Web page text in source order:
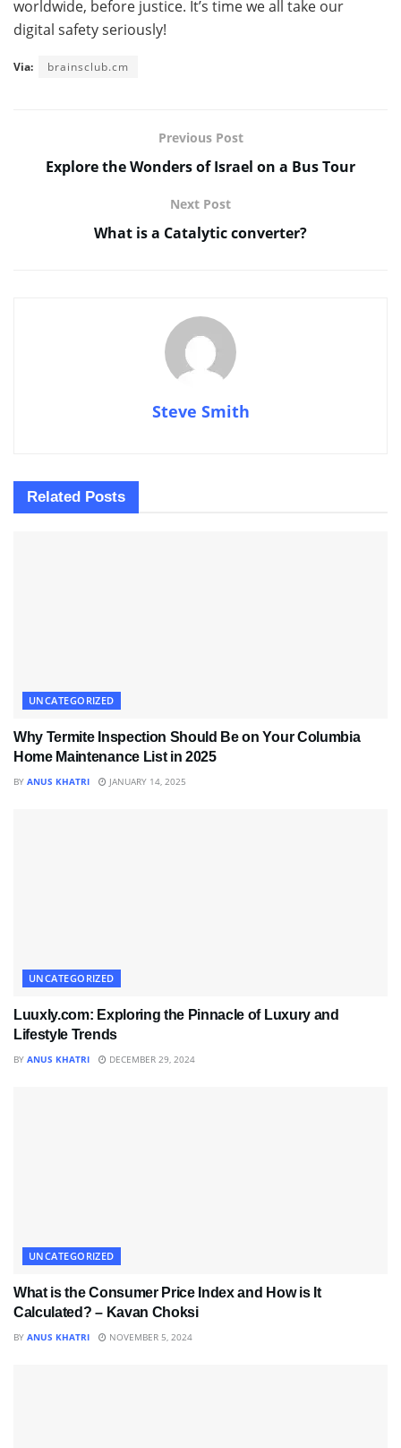
worldwide, before justice. It’s time we all take our
digital safety seriously!
Via: brainsclub.cm
Previous Post
Explore the Wonders of Israel on a Bus Tour
Next Post
What is a Catalytic converter?
Steve Smith
Related Posts
UNCATEGORIZED
Why Termite Inspection Should Be on Your Columbia
Home Maintenance List in 2025
BY ANUS KHATRI JANUARY 14, 2025
UNCATEGORIZED
Luuxly.com: Exploring the Pinnacle of Luxury and
Lifestyle Trends
BY ANUS KHATRI DECEMBER 29, 2024
UNCATEGORIZED
What is the Consumer Price Index and How is It
Calculated? – Kavan Choksi
BY ANUS KHATRI NOVEMBER 5, 2024